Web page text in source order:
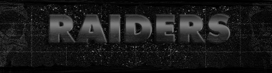
Skip
to
main
content